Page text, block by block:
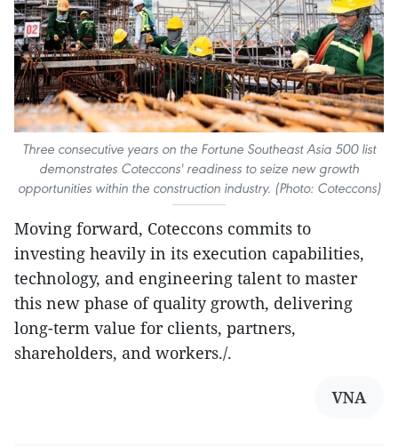
Three consecutive years on the Fortune Southeast Asia 500 list
demonstrates Coteccons' readiness to seize new growth
opportunities within the construction industry. (Photo: Coteccons)
Moving forward, Coteccons commits to
investing heavily in its execution capabilities,
technology, and engineering talent to master
this new phase of quality growth, delivering
long-term value for clients, partners,
shareholders, and workers./.
VNA